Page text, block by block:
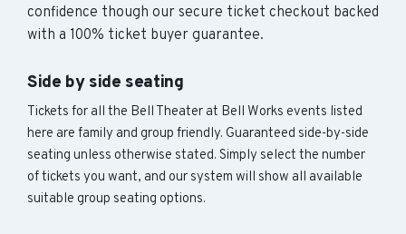
confidence though our secure ticket checkout backed
with a 100% ticket buyer guarantee.
Side by side seating
Tickets for all the Bell Theater at Bell Works events listed
here are family and group friendly. Guaranteed side-by-side
seating unless otherwise stated. Simply select the number
of tickets you want, and our system will show all available
suitable group seating options.